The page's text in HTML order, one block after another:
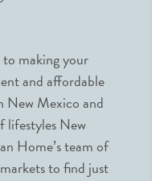
making your
and affordable
New Mexico and
lifestyles New
Home’s team of
to find just